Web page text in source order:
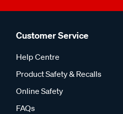
Customer Service
Help Centre
Product Safety & Recalls
Online Safety
FAQs